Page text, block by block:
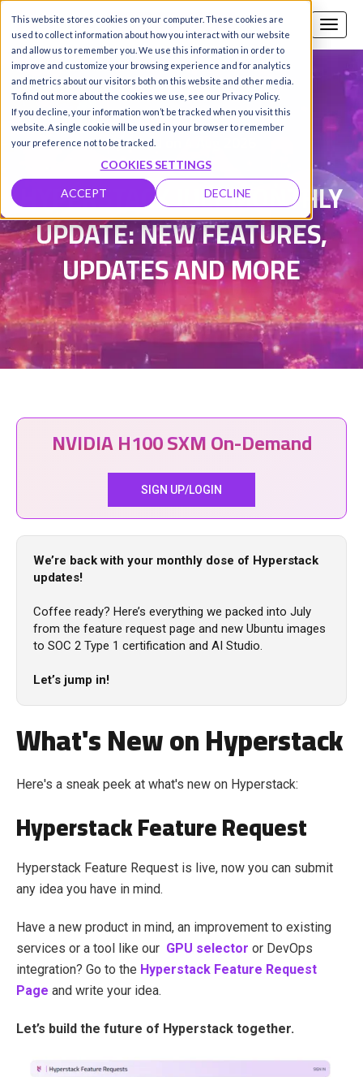
This website stores cookies on your computer. These cookies are
used to collect information about how you interact with our website
and allow us to remember you. We use this information in order to
improve and customize your browsing experience and for analytics
and metrics about our visitors both on this website and other media.
To find out more about the cookies we use, see our Privacy Policy.
If you decline, your information won’t be tracked when you visit this
website. A single cookie will be used in your browser to remember
your preference not to be tracked.
COOKIES SETTINGS
ACCEPT DECLINE
Call us SIGN-UP / LOGIN
Damanpreet Kaur Vohra |
Updated on 4 Aug 2026
HYPERSTACK JULY MONTHLY
UPDATE: NEW FEATURES,
UPDATES AND MORE
NVIDIA H100 SXM On-Demand
SIGN UP/LOGIN
We’re back with your monthly dose of Hyperstack
updates!
Coffee ready? Here’s everything we packed into July
from the feature request page and new Ubuntu images
to SOC 2 Type 1 certification and AI Studio.
Let’s jump in!
What's New on Hyperstack
Here's a sneak peek at what's new on Hyperstack:
Hyperstack Feature Request
Hyperstack Feature Request is live, now you can submit
any idea you have in mind.
Have a new product in mind, an improvement to existing
services or a tool like our GPU selector or DevOps
integration? Go to the Hyperstack Feature Request
Page and write your idea.
Let’s build the future of Hyperstack together.